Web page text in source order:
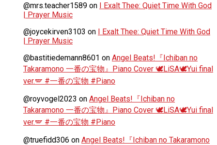
@mrs.teacher1589 on I Exalt Thee: Quiet Time With God
| Prayer Music
@joycekirven3103 on I Exalt Thee: Quiet Time With God
| Prayer Music
@bastitiedemann8601 on Angel Beats!『Ichiban no
Takaramono 一番の宝物』Piano Cover 🕊️LiSA🕊️Yui final
ver.🪽 #一番の宝物 #Piano
@royvogel2023 on Angel Beats!『Ichiban no
Takaramono 一番の宝物』Piano Cover 🕊️LiSA🕊️Yui final
ver.🪽 #一番の宝物 #Piano
@truefidd306 on Angel Beats!『Ichiban no Takaramono